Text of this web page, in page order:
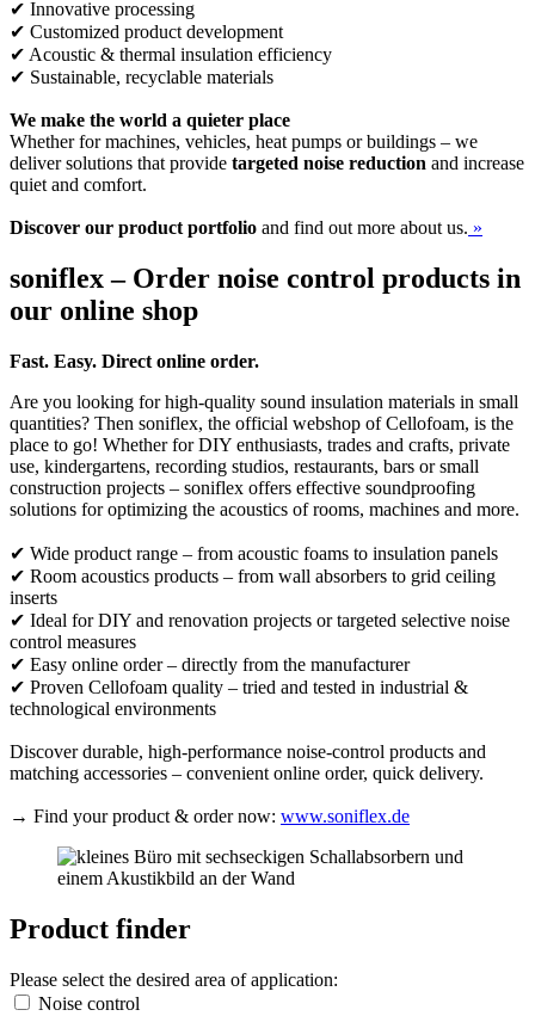
✔ Innovative processing
✔ Customized product development
✔ Acoustic & thermal insulation efficiency
✔ Sustainable, recyclable materials
We make the world a quieter place
Whether for machines, vehicles, heat pumps or buildings – we
deliver solutions that provide targeted noise reduction and increase
quiet and comfort.
Discover our product portfolio and find out more about us. »
soniflex – Order noise control products in
our online shop
Fast. Easy. Direct online order.
Are you looking for high-quality sound insulation materials in small
quantities? Then soniflex, the official webshop of Cellofoam, is the
place to go! Whether for DIY enthusiasts, trades and crafts, private
use, kindergartens, recording studios, restaurants, bars or small
construction projects – soniflex offers effective soundproofing
solutions for optimizing the acoustics of rooms, machines and more.
✔ Wide product range – from acoustic foams to insulation panels
✔ Room acoustics products – from wall absorbers to grid ceiling
inserts
✔ Ideal for DIY and renovation projects or targeted selective noise
control measures
✔ Easy online order – directly from the manufacturer
✔ Proven Cellofoam quality – tried and tested in industrial &
technological environments
Discover durable, high-performance noise-control products and
matching accessories – convenient online order, quick delivery.
→ Find your product & order now: www.soniflex.de
Product finder
Please select the desired area of application:
Noise control